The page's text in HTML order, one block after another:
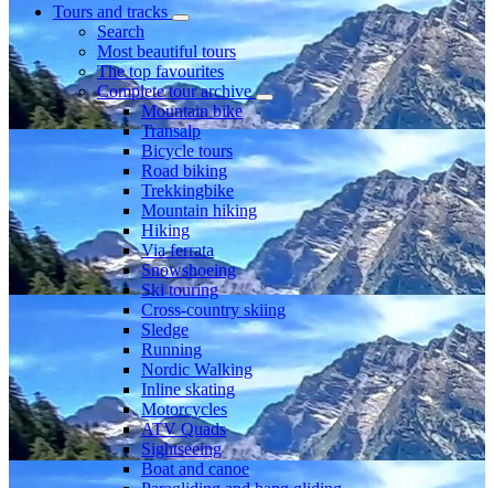
Tours and tracks
Search
Most beautiful tours
The top favourites
Complete tour archive
Mountain bike
Transalp
Bicycle tours
Road biking
Trekkingbike
Mountain hiking
Hiking
Via ferrata
Snowshoeing
Ski touring
Cross-country skiing
Sledge
Running
Nordic Walking
Inline skating
Motorcycles
ATV Quads
Sightseeing
Boat and canoe